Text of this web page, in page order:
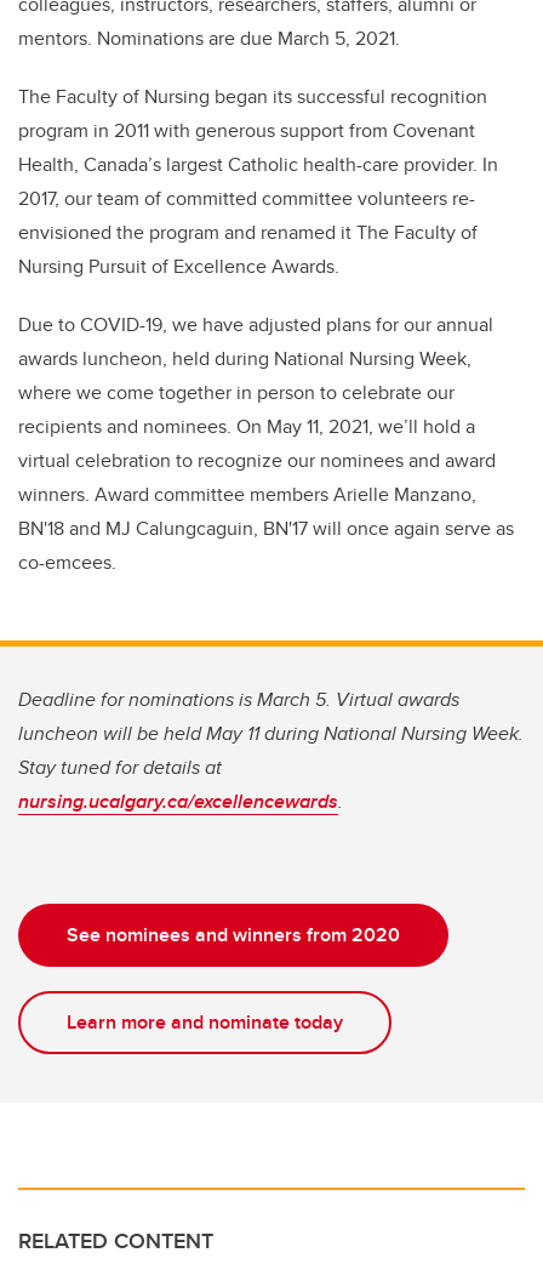
mentors. Nominations are due March 5, 2021.
The Faculty of Nursing began its successful recognition
program in 2011 with generous support from Covenant
Health, Canada’s largest Catholic health-care provider. In
2017, our team of committed committee volunteers re-
envisioned the program and renamed it The Faculty of
Nursing Pursuit of Excellence Awards.
Due to COVID-19, we have adjusted plans for our annual
awards luncheon, held during National Nursing Week,
where we come together in person to celebrate our
recipients and nominees. On May 11, 2021, we’ll hold a
virtual celebration to recognize our nominees and award
winners. Award committee members Arielle Manzano,
BN'18 and MJ Calungcaguin, BN'17 will once again serve as
co-emcees.
Deadline for nominations is March 5. Virtual awards
luncheon will be held May 11 during National Nursing Week.
Stay tuned for details at
nursing.ucalgary.ca/excellencewards.
See nominees and winners from 2020
Learn more and nominate today
RELATED CONTENT